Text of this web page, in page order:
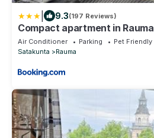
9.3(197 Reviews)
Compact apartment in Rauma
Air Conditioner Parking
Pet Friendly
Satakunta
Rauma